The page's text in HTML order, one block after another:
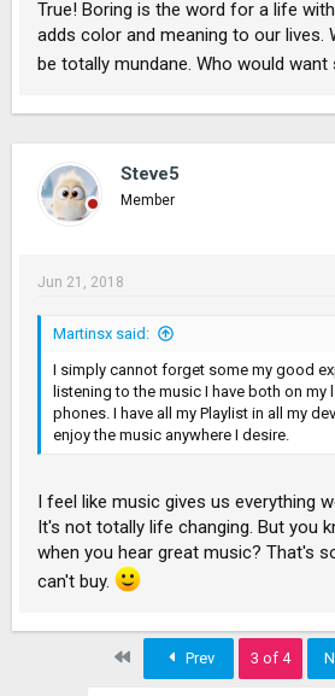
True! Boring is the word for a life
adds color and meaning to our lives.
be totally mundane. Who would want
Steve5
Member
Jun 21, 2018
Martinsx said:
I simply cannot forget some my good
listening to the music I have both on
phones. I have all my Playlist in all my
enjoy the music anywhere I desire.
I feel like music gives us everything
It's not totally life changing. But you
when you hear great music? That's
can't buy.
Prev 3 of 4